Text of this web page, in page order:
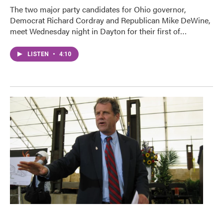
The two major party candidates for Ohio governor,
Democrat Richard Cordray and Republican Mike DeWine,
meet Wednesday night in Dayton for their first of…
LISTEN • 4:10